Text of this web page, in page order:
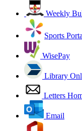
Weekly
Sports
WisePay
Library
Letters
Email